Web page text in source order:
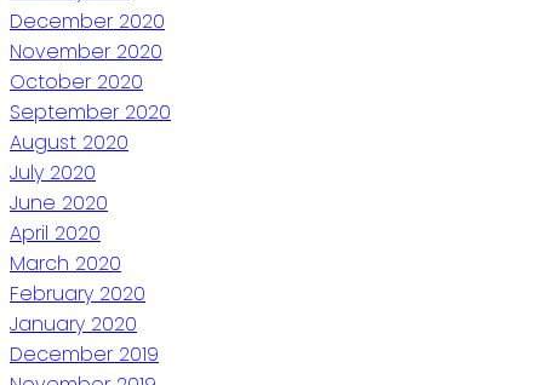
December 2020
November 2020
October 2020
September 2020
August 2020
July 2020
June 2020
April 2020
March 2020
February 2020
January 2020
December 2019